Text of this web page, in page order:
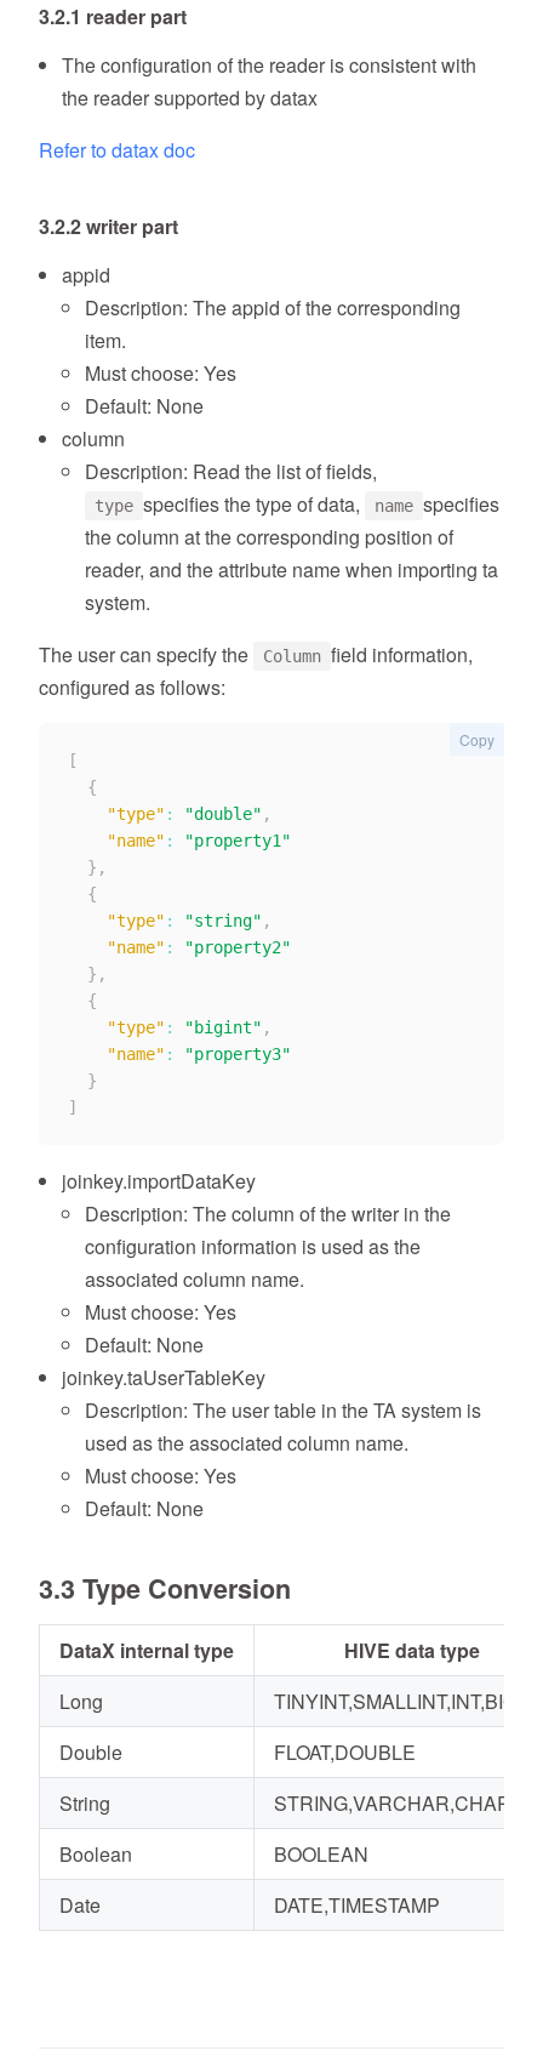
3.2.1 reader part
The configuration of the reader is consistent with
the reader supported by datax
Refer to datax doc
3.2.2 writer part
appid
Description: The appid of the corresponding
item.
Must choose: Yes
Default: None
column
Description: Read the list of fields,
type specifies the type of data, name specifies
the column at the corresponding position of
reader, and the attribute name when importing ta
system.
The user can specify the
Column field information,
configured as follows:
[
{
"type" : "double" ,
"name" :
"property1"
} ,
{
"type" : "string" ,
"name" :
"property2"
} ,
{
"type" : "bigint" ,
"name" :
"property3"
}
]
Copy
joinkey.importDataKey
Description: The column of the writer in the
configuration information is used as the
associated column name.
Must choose: Yes
Default: None
joinkey.taUserTableKey
Description: The user table in the TA system is
used as the associated column name.
Must choose: Yes
Default: None
3.3 Type Conversion
DataX internal type
HIVE data type
Long
Double
FLOAT,DOUBLE
String
STRING,VARCHAR,CHAR
Boolean
BOOLEAN
Date
DATE,TIMESTAMP